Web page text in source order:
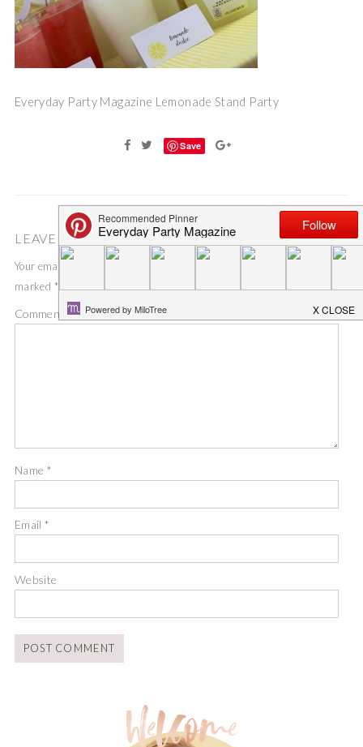
Everyday Party Magazine Lemonade Stand Party
Save
LEAVE A COMMENT
Your email address will not be published.
marked *
Comment *
Name *
Email*
Website